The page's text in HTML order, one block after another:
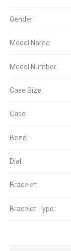
Gender:
Model Name:
Model Number:
Case Size:
Case:
Bezel:
Dial:
Bracelet:
Bracelet Type: